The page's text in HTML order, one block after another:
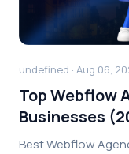
undefined · Aug 06,
Top Webflow
Businesses
Best Webflow